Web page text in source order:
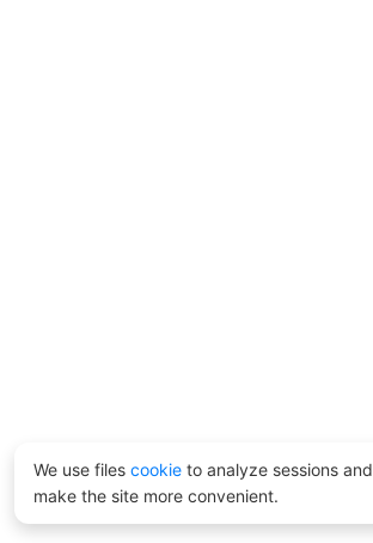
We use files cookie to analyze sessions and
make the site more convenient.